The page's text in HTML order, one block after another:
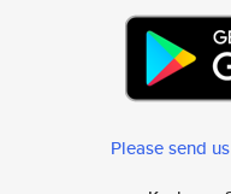
Please send